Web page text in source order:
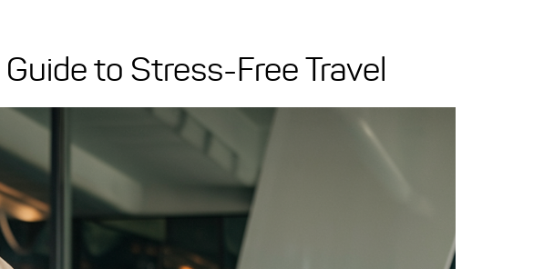
to Stress-Free Travel